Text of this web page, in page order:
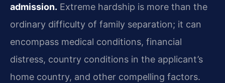
admission. Extreme hardship is more than the
ordinary difficulty of family separation; it can
encompass medical conditions, financial
distress, country conditions in the applicant’s
home country, and other compelling factors.